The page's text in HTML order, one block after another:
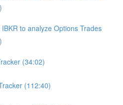
to analyze Options Trades
(34:02)
(112:40)